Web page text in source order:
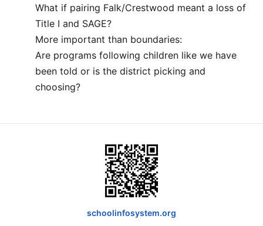
What if pairing Falk/Crestwood meant a loss of
Title I and SAGE?
More important than boundaries:
Are programs following children like we have
been told or is the district picking and
choosing?
schoolinfosystem.org